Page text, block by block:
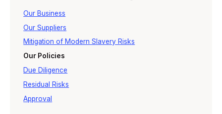
Our Business
Our Suppliers
Mitigation of Modern Slavery Risks
Our Policies
Due Diligence
Residual Risks
Approval